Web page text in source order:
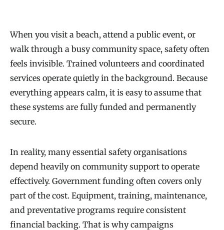
When you visit a beach, attend a public event, or
walk through a busy community space, safety often
feels invisible. Trained volunteers and coordinated
services operate quietly in the background. Because
everything appears calm, it is easy to assume that
these systems are fully funded and permanently
secure.
In reality, many essential safety organisations
depend heavily on community support to operate
effectively. Government funding often covers only
part of the cost. Equipment, training, maintenance,
and preventative programs require consistent
financial backing. That is why campaigns